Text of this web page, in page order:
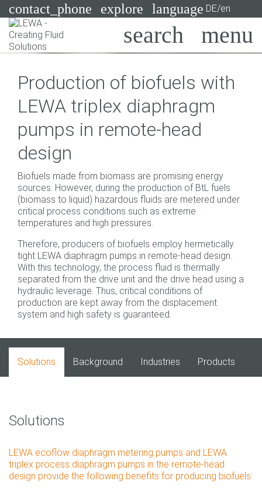
contact_phone explore language DE/en
Search
Systems
Industries
Applications
Services
Consulting
Technologies
Production of biofuels with
LEWA triplex diaphragm
pumps in remote-head
design
Biofuels made from biomass are promising energy
sources. However, during the production of BtL fuels
(biomass to liquid) hazardous fluids are metered under
critical process conditions such as extreme
temperatures and high pressures.
Therefore, producers of biofuels employ hermetically
tight LEWA diaphragm pumps in remote-head design.
With this technology, the process fluid is thermally
separated from the drive unit and the drive head using a
hydraulic leverage. Thus, critical conditions of
production are kept away from the displacement
system and high safety is guaranteed.
Solutions Background Industries Products
Solutions
LEWA ecoflow diaphragm metering pumps and LEWA
triplex process diaphragm pumps in the remote-head
design provide the following benefits for producing biofuels: